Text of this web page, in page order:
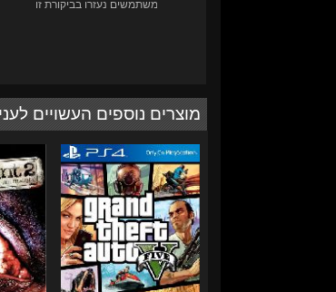
משתמשים נעזרו בביקורת זו
מוצרים נוספים העשויים